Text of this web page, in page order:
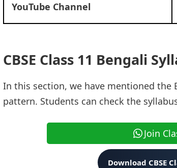
YouTube Channel
CBSE Class 11 Bengali
In this section, we have mentioned the
pattern. Students can check the
Join
Download CBSE